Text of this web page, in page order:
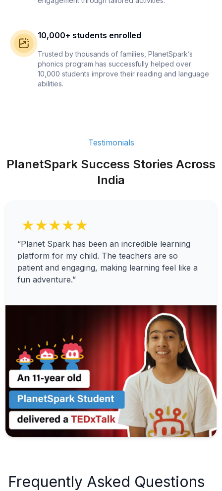
10,000+ students enrolled
Trusted by thousands of families, PlanetSpark’s
phonics program has successfully helped over
10,000 students improve their reading and language
abilities.
Testimonials
PlanetSpark Success Stories Across
India
★★★★★
“Planet Spark has been an incredible learning
platform for my child. The teachers are so
patient and engaging, making learning feel like a
fun adventure.”
Frequently Asked Questions